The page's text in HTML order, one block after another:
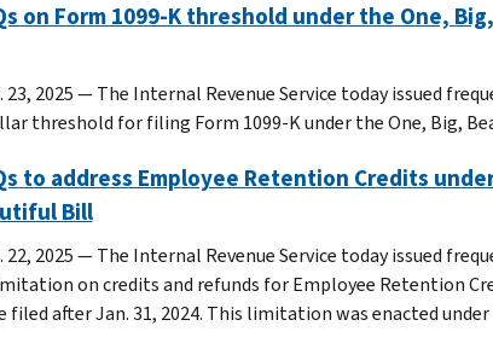
on Form 1099-K threshold under the One,
23, 2025 — The Internal Revenue Service today issued
threshold for filing Form 1099-K under the One, Big,
to address Employee Retention Credits
Bill
22, 2025 — The Internal Revenue Service today issued
on credits and refunds for Employee Retention
filed after Jan. 31, 2024. This limitation was enacted